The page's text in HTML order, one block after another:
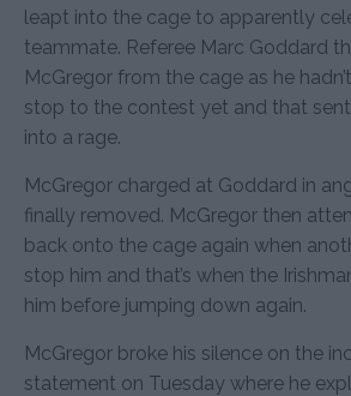
leapt into the cage to apparently
teammate. Referee Marc Goddard
McGregor from the cage as he
stop to the contest yet and that
into a rage.
McGregor charged at Goddard in
finally removed. McGregor then
back onto the cage again when
stop him and that’s when the
him before jumping down again.
McGregor broke his silence on the
statement on Tuesday where he